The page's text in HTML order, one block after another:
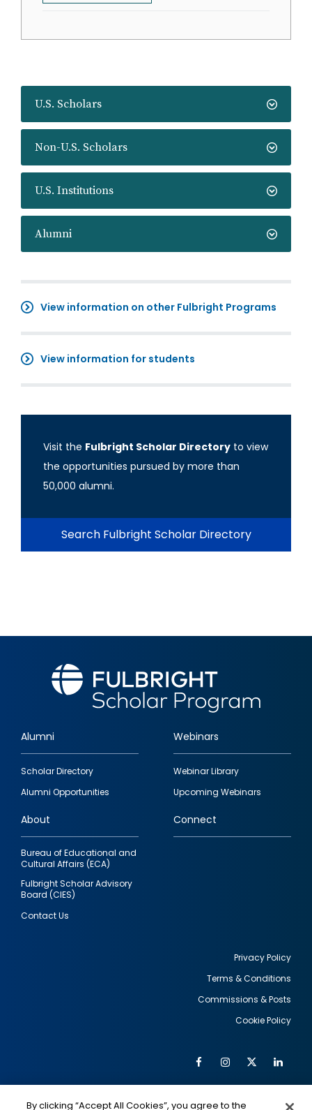
U.S. Scholars
Non-U.S. Scholars
U.S. Institutions
Alumni
View information on other Fulbright Programs
View information for students
Visit the Fulbright Scholar Directory to view
the opportunities pursued by more than
50,000 alumni.
Search Fulbright Scholar Directory
Footer
quick
links
Alumni
Scholar Directory
Alumni Opportunities
Webinars
Webinar Library
Upcoming Webinars
About
Bureau of Educational and
Cultural Affairs (ECA)
Fulbright Scholar Advisory
Board (CIES)
Contact Us
Connect
Privacy Policy
Terms & Conditions
Commissions & Posts
Cookie Policy
Social
FacebookInstagram
Twitter
By clicking “Accept All Cookies”, you agree to the